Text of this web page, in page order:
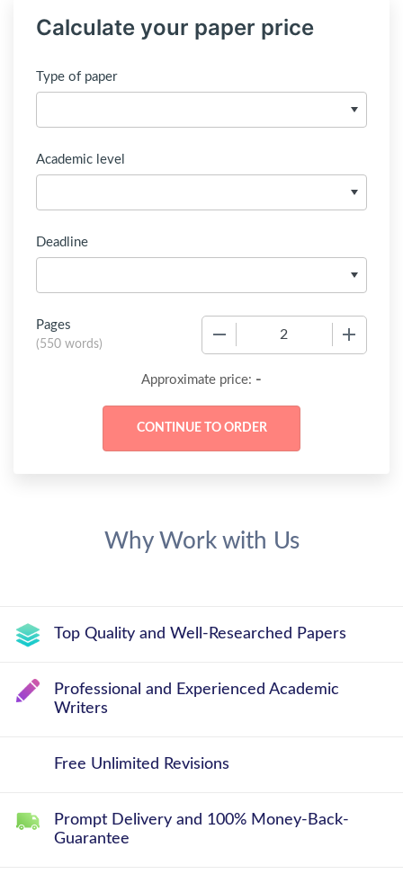
Calculate your paper price
Type of paper
Academic level
Deadline
Pages
(550 words)
Approximate price: -
Why Work with Us
Top Quality and Well-Researched Papers
Professional and Experienced Academic
Writers
Free Unlimited Revisions
Prompt Delivery and 100% Money-Back-
Guarantee